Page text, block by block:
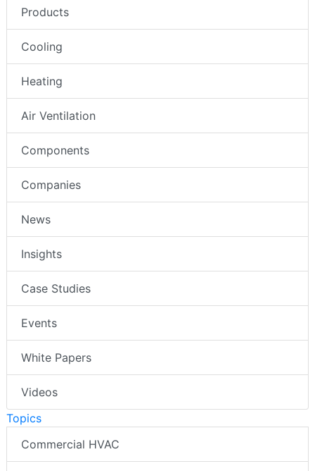
Products
Cooling
Heating
Air Ventilation
Components
Companies
News
Insights
Case Studies
Events
White Papers
Videos
Topics
Commercial HVAC